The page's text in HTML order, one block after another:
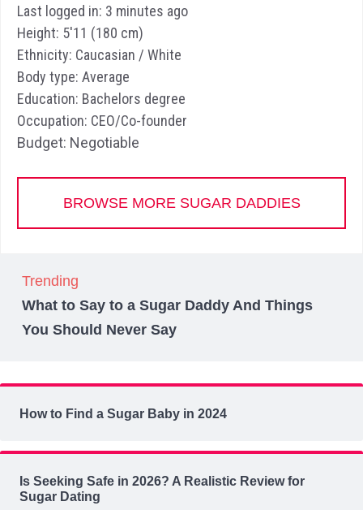
Last logged in: 3 minutes ago
Height: 5'11 (180 cm)
Ethnicity: Caucasian / White
Body type: Average
Education: Bachelors degree
Occupation: CEO/Co-founder
Budget: Negotiable
BROWSE MORE SUGAR DADDIES
Trending
What to Say to a Sugar Daddy And Things
You Should Never Say
How to Find a Sugar Baby in 2024
Is Seeking Safe in 2026? A Realistic Review for
Sugar Dating